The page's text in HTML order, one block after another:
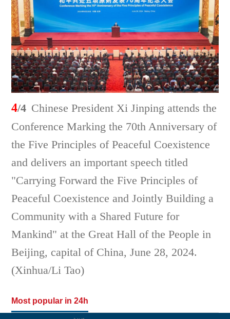
4/4 Chinese President Xi Jinping attends the
Conference Marking the 70th Anniversary of
the Five Principles of Peaceful Coexistence
and delivers an important speech titled
"Carrying Forward the Five Principles of
Peaceful Coexistence and Jointly Building a
Community with a Shared Future for
Mankind" at the Great Hall of the People in
Beijing, capital of China, June 28, 2024.
(Xinhua/Li Tao)
Most popular in 24h